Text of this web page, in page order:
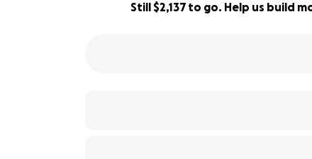
Still $2,137 to go. Help us build